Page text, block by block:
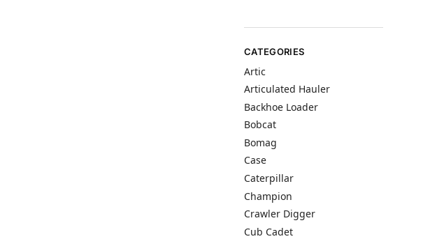
CATEGORIES
Artic
Articulated Hauler
Backhoe Loader
Bobcat
Bomag
Case
Caterpillar
Champion
Crawler Digger
Cub Cadet